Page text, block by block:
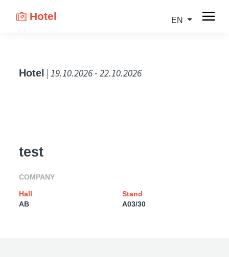
Hotel EN
Hotel | 19.10.2026 - 22.10.2026
test
COMPANY
Hall
AB
Stand
A03/30